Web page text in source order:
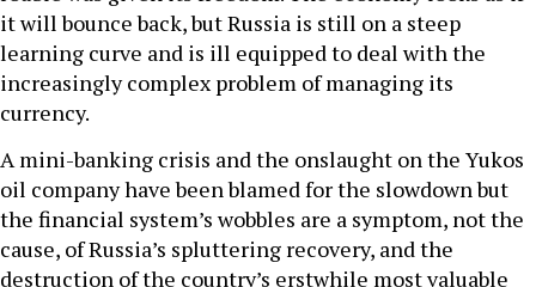
it will bounce back, but Russia is still on a steep
learning curve and is ill equipped to deal with the
increasingly complex problem of managing its
currency.
A mini-banking crisis and the onslaught on the Yukos
oil company have been blamed for the slowdown but
the financial system’s wobbles are a symptom, not the
cause, of Russia’s spluttering recovery, and the
destruction of the country’s erstwhile most valuable